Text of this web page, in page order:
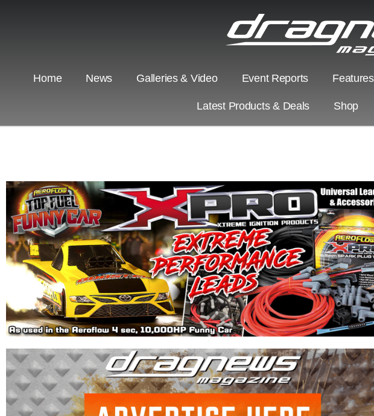
Home News Galleries & Video Event Reports Features
Latest Products & Deals Shop